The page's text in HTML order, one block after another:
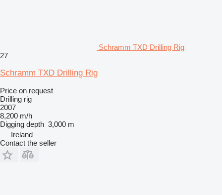
Schramm TXD Drilling Rig
27
Schramm TXD Drilling Rig
Price on request
Drilling rig
2007
8,200 m/h
Digging depth 3,000 m
Ireland
Contact the seller